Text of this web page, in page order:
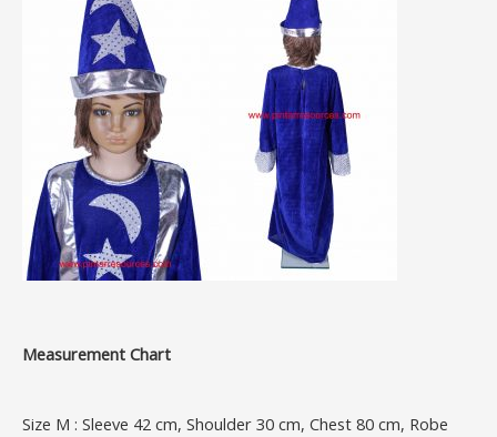
Measurement Chart
Size M : Sleeve 42 cm, Shoulder 30 cm, Chest 80 cm, Robe